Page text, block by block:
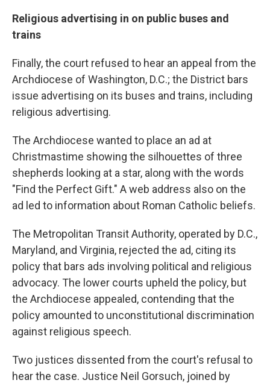
Religious advertising in on public buses and
trains
Finally, the court refused to hear an appeal from the
Archdiocese of Washington, D.C.; the District bars
issue advertising on its buses and trains, including
religious advertising.
The Archdiocese wanted to place an ad at
Christmastime showing the silhouettes of three
shepherds looking at a star, along with the words
"Find the Perfect Gift." A web address also on the
ad led to information about Roman Catholic beliefs.
The Metropolitan Transit Authority, operated by D.C.,
Maryland, and Virginia, rejected the ad, citing its
policy that bars ads involving political and religious
advocacy. The lower courts upheld the policy, but
the Archdiocese appealed, contending that the
policy amounted to unconstitutional discrimination
against religious speech.
Two justices dissented from the court's refusal to
hear the case. Justice Neil Gorsuch, joined by